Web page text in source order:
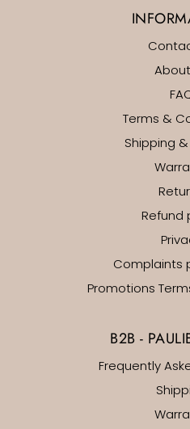
Terms &
Shipping
Refund
Complaints
Promotions
B2B -
Frequently